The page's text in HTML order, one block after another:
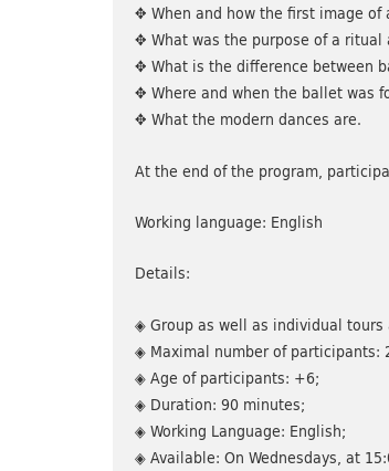
✥ When and how the first image of
✥ What was the purpose of a
✥ What is the difference between
✥ Where and when the ballet was
✥ What the modern dances are.
At the end of the program,
Working language: English
Details:
◈ Group as well as individual
◈ Maximal number of participants:
◈ Age of participants: +6;
◈ Duration: 90 minutes;
◈ Working Language: English;
◈ Available: On Wednesdays, at